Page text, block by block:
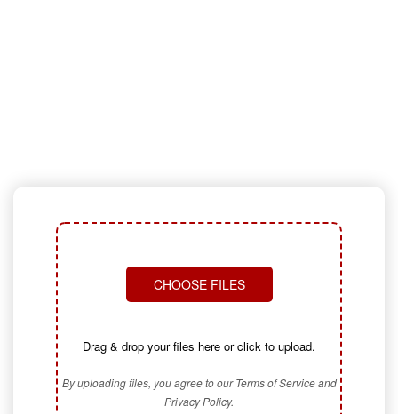
CHOOSE FILES
Drag & drop your files here or click to upload.
By uploading files, you agree to our Terms of Service and
Privacy Policy.